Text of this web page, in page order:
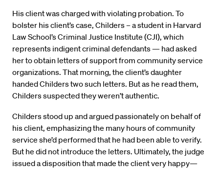
His client was charged with violating probation. To
bolster his client’s case, Childers – a student in Harvard
Law School’s Criminal Justice Institute (CJI), which
represents indigent criminal defendants — had asked
her to obtain letters of support from community service
organizations. That morning, the client’s daughter
handed Childers two such letters. But as he read them,
Childers suspected they weren’t authentic.
Childers stood up and argued passionately on behalf of
his client, emphasizing the many hours of community
service she’d performed that he had been able to verify.
But he did not introduce the letters. Ultimately, the judge
issued a disposition that made the client very happy—